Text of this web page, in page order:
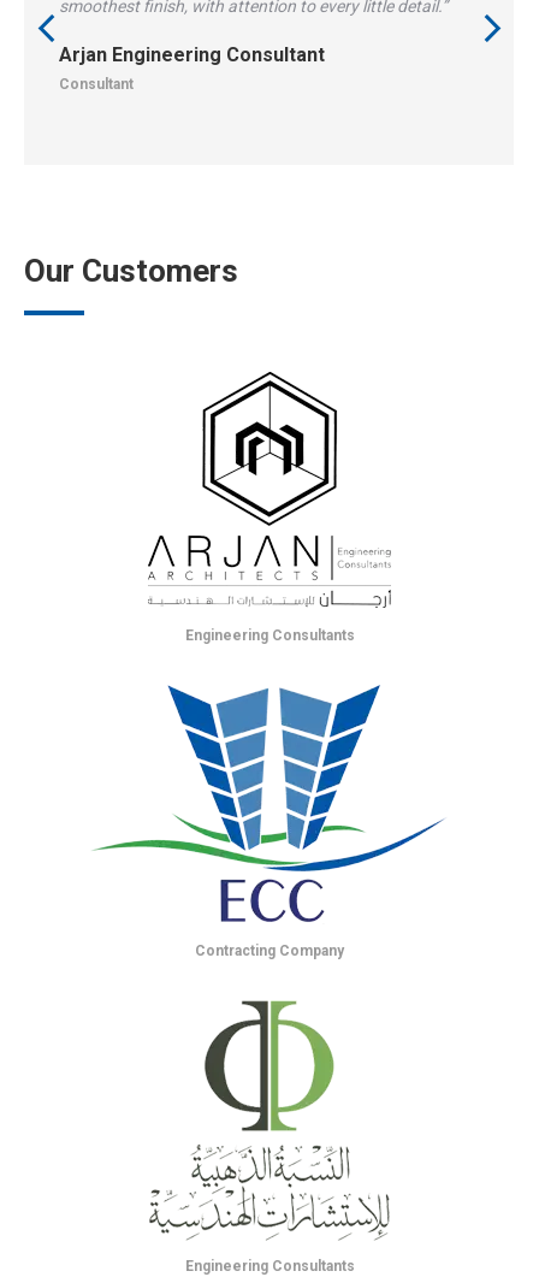
Arjan Engineering Consultant
Consultant
smoothest finish, with attention to every little detail.”
Our Customers
Engineering Consultants
Contracting Company
Engineering Consultants